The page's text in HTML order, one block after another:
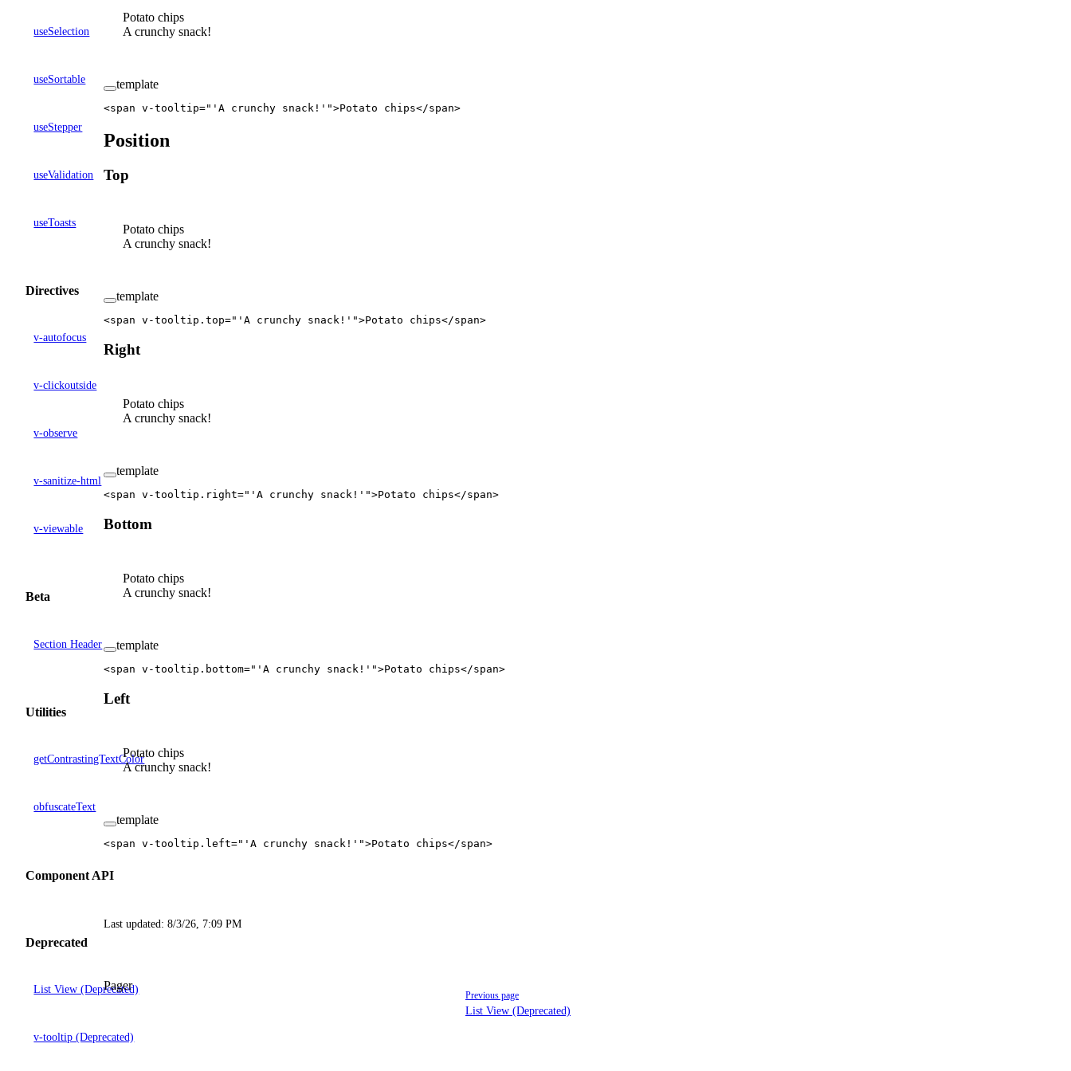
useSelection
useSortable
useStepper
useValidation
useToasts
Directives
v-autofocus
v-clickoutside
v-observe
v-sanitize-html
v-viewable
Beta
Section Header
Utilities
getContrastingTextColor
obfuscateText
Component API
Deprecated
List View (Deprecated)
v-tooltip (Deprecated)
Potato chips
A crunchy snack!
template
<span v-tooltip="'A crunchy snack!'">Potato chips</span>
Position
Top
Potato chips
A crunchy snack!
template
<span v-tooltip . top="'A crunchy snack!'">Potato chips</span>
Right
Potato chips
A crunchy snack!
template
<span v-tooltip . right="'A crunchy snack!'">Potato chips</span>
Bottom
Potato chips
A crunchy snack!
template
<span v-tooltip . bottom="'A crunchy snack!'">Potato chips</span>
Left
Potato chips
A crunchy snack!
template
<span v-tooltip . left="'A crunchy snack!'">Potato chips</span>
Last updated: 8/3/26, 7:09 PM
Pager
Previous page
List View (Deprecated)